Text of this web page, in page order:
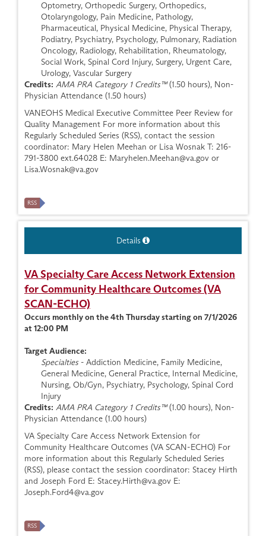
Optometry, Orthopedic Surgery, Orthopedics,
Otolaryngology, Pain Medicine, Pathology,
Pharmaceutical, Physical Medicine, Physical Therapy,
Podiatry, Psychiatry, Psychology, Pulmonary, Radiation
Oncology, Radiology, Rehabilitation, Rheumatology,
Social Work, Spinal Cord Injury, Surgery, Urgent Care,
Urology, Vascular Surgery
Credits: AMA PRA Category 1 Credits™(1.50 hours), Non-
Physician Attendance (1.50 hours)
VANEOHS Medical Executive Committee Peer Review for
Quality Management For more information about this
Regularly Scheduled Series (RSS), contact the session
coordinator: Mary Helen Meehan or Lisa Wosnak T: 216-
791-3800 ext.64028 E: Maryhelen.Meehan@va.gov or
Lisa.Wosnak@va.gov
RSS
Details
VA Specialty Care Access Network Extension
for Community Healthcare Outcomes (VA
SCAN-ECHO)
Occurs monthly on the 4th Thursday starting on 7/1/2026
at 12:00 PM
Target Audience:
Specialties- Addiction Medicine, Family Medicine,
General Medicine, General Practice, Internal Medicine,
Nursing, Ob/Gyn, Psychiatry, Psychology, Spinal Cord
Injury
Credits: AMA PRA Category 1 Credits™(1.00 hours), Non-
Physician Attendance (1.00 hours)
VA Specialty Care Access Network Extension for
Community Healthcare Outcomes (VA SCAN-ECHO) For
more information about this Regularly Scheduled Series
(RSS), please contact the session coordinator: Stacey Hirth
and Joseph Ford E: Stacey.Hirth@va.gov E:
Joseph.Ford4@va.gov
RSS